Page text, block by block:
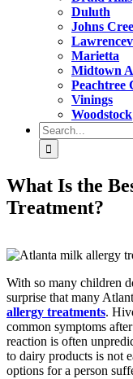
Duluth
Johns
Marietta
Midtown
Peachtree
Vinings
Woodstock
Search
for:
What Is the
Treatment?
With so many children
surprise that many
allergy treatments.
common symptoms
reaction is often
to dairy products is not
options for a person